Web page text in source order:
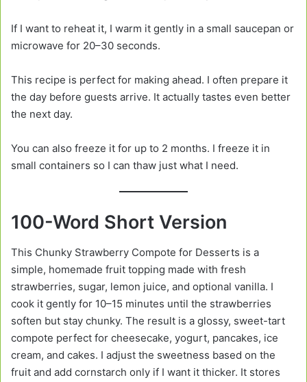
If I want to reheat it, I warm it gently in a small saucepan or
microwave for 20–30 seconds.
This recipe is perfect for making ahead. I often prepare it
the day before guests arrive. It actually tastes even better
the next day.
You can also freeze it for up to 2 months. I freeze it in
small containers so I can thaw just what I need.
100-Word Short Version
This Chunky Strawberry Compote for Desserts is a
simple, homemade fruit topping made with fresh
strawberries, sugar, lemon juice, and optional vanilla. I
cook it gently for 10–15 minutes until the strawberries
soften but stay chunky. The result is a glossy, sweet-tart
compote perfect for cheesecake, yogurt, pancakes, ice
cream, and cakes. I adjust the sweetness based on the
fruit and add cornstarch only if I want it thicker. It stores